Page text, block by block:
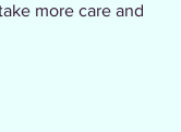
more care and